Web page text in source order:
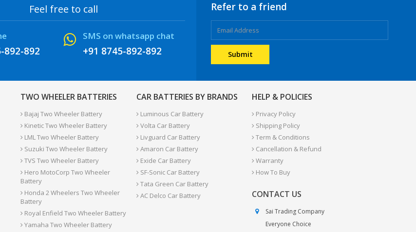
Feel free to call
892-892
SMS on whatsapp chat
+91 8745-892-892
Refer to a friend
TWO WHEELER BATTERIES
Bajaj Two Wheeler Battery
Kinetic Two Wheeler Battery
LML Two Wheeler Battery
Suzuki Two Wheeler Battery
TVS Two Wheeler Battery
Hero MotoCorp Two Wheeler
Battery
Honda 2 Wheelers Two Wheeler
Battery
Royal Enfield Two Wheeler Battery
Yamaha Two Wheeler Battery
CAR BATTERIES BY BRANDS
Luminous Car Battery
Volta Car Battery
Livguard Car Battery
Amaron Car Battery
Exide Car Battery
SF-Sonic Car Battery
Tata Green Car Battery
AC Delco Car Battery
HELP & POLICIES
Privacy Policy
Shipping Policy
Term & Conditions
Cancellation & Refund
Warranty
How To Buy
CONTACT US
Sai Trading Company
Everyone Choice